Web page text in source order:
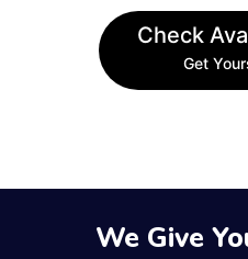
Check
Get
We Give